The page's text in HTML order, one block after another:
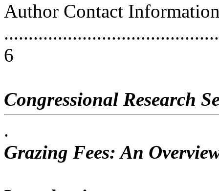
Author Contact
6
Congressional Research
.
Grazing Fees: An